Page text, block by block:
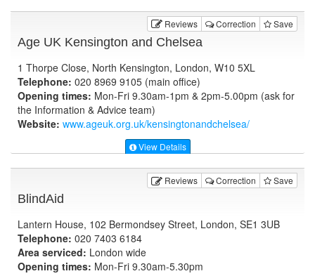
Reviews Correction Save
Age UK Kensington and Chelsea
1 Thorpe Close, North Kensington, London, W10 5XL
Telephone: 020 8969 9105 (main office)
Opening times: Mon-Fri 9.30am-1pm & 2pm-5.00pm (ask for
the Information & Advice team)
Website: www.ageuk.org.uk/kensingtonandchelsea/
View Details
Reviews Correction Save
BlindAid
Lantern House, 102 Bermondsey Street, London, SE1 3UB
Telephone: 020 7403 6184
Area serviced: London wide
Opening times: Mon-Fri 9.30am-5.30pm